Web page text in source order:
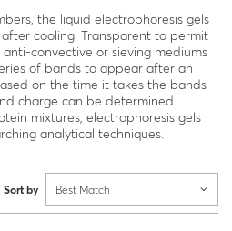
the liquid electrophoresis gels
cooling. Transparent to permit
convective or sieving mediums
of bands to appear after an
on the time it takes the bands
charge can be determined.
mixtures, electrophoresis gels
analytical techniques.
Sort by Best Match